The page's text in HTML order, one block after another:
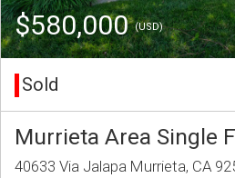
$580,000(USD)
Sold
Murrieta Area Single
40633 Via Jalapa Murrieta, CA